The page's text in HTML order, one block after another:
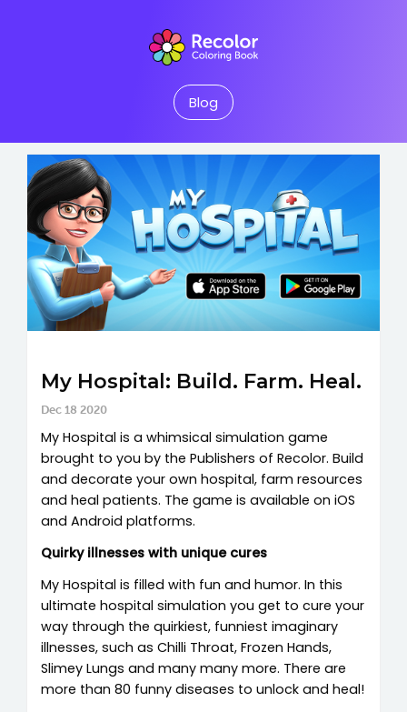
Blog
My Hospital: Build. Farm. Heal.
Dec 18 2020
My Hospital is a whimsical simulation game
brought to you by the Publishers of Recolor. Build
and decorate your own hospital, farm resources
and heal patients. The game is available on iOS
and Android platforms.
Quirky illnesses with unique cures
My Hospital is filled with fun and humor. In this
ultimate hospital simulation you get to cure your
way through the quirkiest, funniest imaginary
illnesses, such as Chilli Throat, Frozen Hands,
Slimey Lungs and many many more. There are
more than 80 funny diseases to unlock and heal!